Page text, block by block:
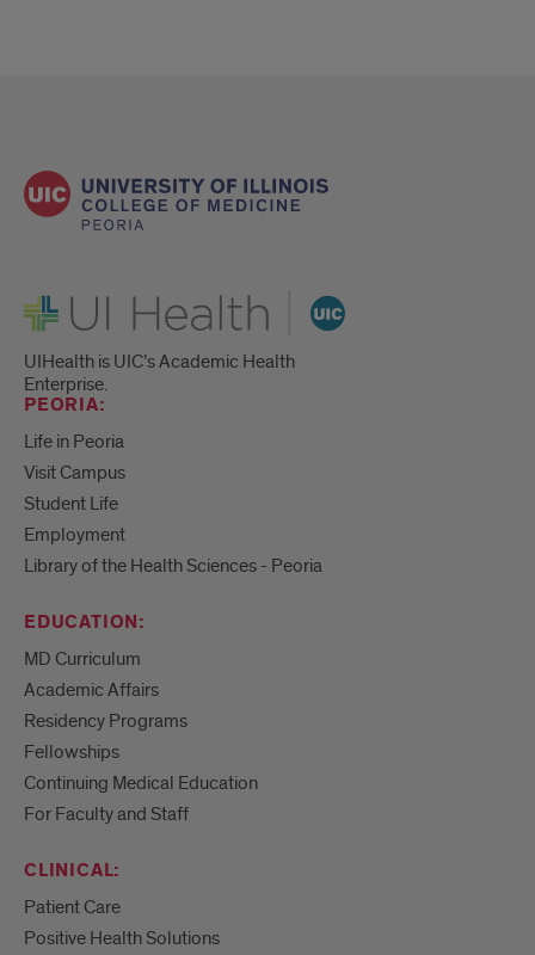
UI Health
UIHealth is UIC’s Academic Health
Enterprise.
PEORIA:
Life in Peoria
Visit Campus
Student Life
Employment
Library of the Health Sciences - Peoria
EDUCATION:
MD Curriculum
Academic Affairs
Residency Programs
Fellowships
Continuing Medical Education
For Faculty and Staff
CLINICAL:
Patient Care
Positive Health Solutions